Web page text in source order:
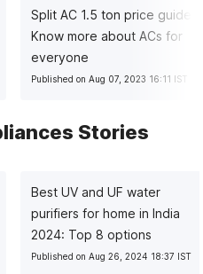
Split AC 1.5 ton price guide:
Know more about ACs for
everyone
Published on Aug 07, 2023 16:11 IST
Stories
Best UV and UF water
purifiers for home in India
2024: Top 8 options
Published on Aug 26, 2024 18:37 IST